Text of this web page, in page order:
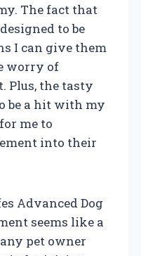
The fact that
to be
I can give them
worry of
Plus, the tasty
be a hit with my
me to
into their
Advanced Dog
seems like a
pet owner